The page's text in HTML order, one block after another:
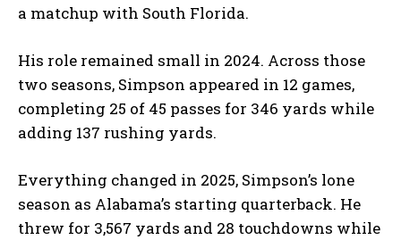
a matchup with South Florida.
His role remained small in 2024. Across those
two seasons, Simpson appeared in 12 games,
completing 25 of 45 passes for 346 yards while
adding 137 rushing yards.
Everything changed in 2025, Simpson’s lone
season as Alabama’s starting quarterback. He
threw for 3,567 yards and 28 touchdowns while